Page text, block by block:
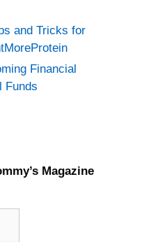
and Tricks for
Financial
Funds
Magazine